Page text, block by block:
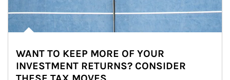
WANT TO KEEP MORE OF YOUR
INVESTMENT RETURNS? CONSIDER